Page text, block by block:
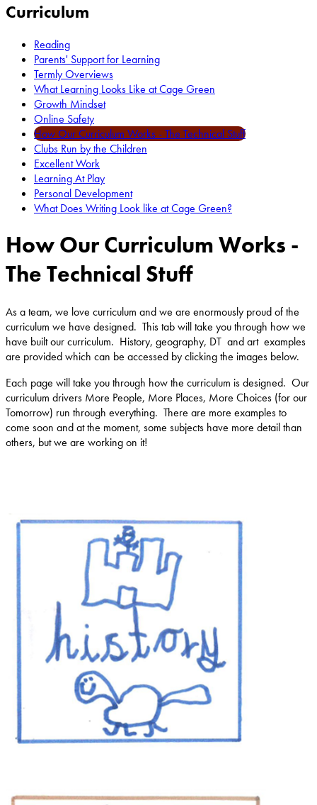
Curriculum
Reading
Parents' Support for Learning
Termly Overviews
What Learning Looks Like at Cage Green
Growth Mindset
Online Safety
How Our Curriculum Works - The Technical Stuff
Clubs Run by the Children
Excellent Work
Learning At Play
Personal Development
What Does Writing Look like at Cage Green?
How Our Curriculum Works -
The Technical Stuff
As a team, we love curriculum and we are enormously proud of the
curriculum we have designed. This tab will take you through how we
have built our curriculum. History, geography, DT and art examples
are provided which can be accessed by clicking the images below.
Each page will take you through how the curriculum is designed. Our
curriculum drivers More People, More Places, More Choices (for our
Tomorrow) run through everything. There are more examples to
come soon and at the moment, some subjects have more detail than
others, but we are working on it!